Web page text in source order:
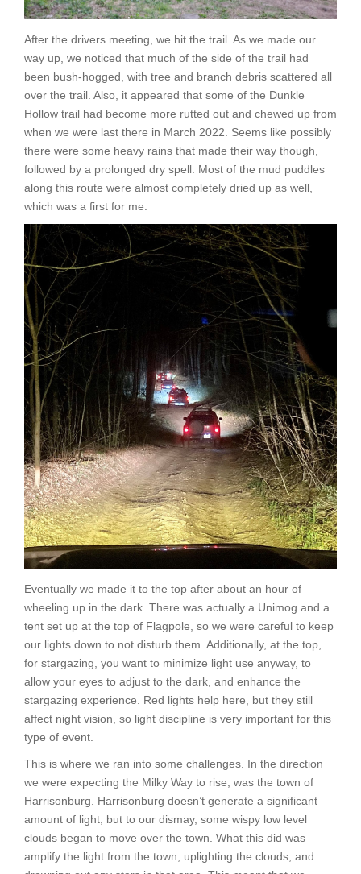
After the drivers meeting, we hit the trail. As we made our
way up, we noticed that much of the side of the trail had
been bush-hogged, with tree and branch debris scattered all
over the trail. Also, it appeared that some of the Dunkle
Hollow trail had become more rutted out and chewed up from
when we were last there in March 2022. Seems like possibly
there were some heavy rains that made their way though,
followed by a prolonged dry spell. Most of the mud puddles
along this route were almost completely dried up as well,
which was a first for me.
Eventually we made it to the top after about an hour of
wheeling up in the dark. There was actually a Unimog and a
tent set up at the top of Flagpole, so we were careful to keep
our lights down to not disturb them. Additionally, at the top,
for stargazing, you want to minimize light use anyway, to
allow your eyes to adjust to the dark, and enhance the
stargazing experience. Red lights help here, but they still
affect night vision, so light discipline is very important for this
type of event.
This is where we ran into some challenges. In the direction
we were expecting the Milky Way to rise, was the town of
Harrisonburg. Harrisonburg doesn’t generate a significant
amount of light, but to our dismay, some wispy low level
clouds began to move over the town. What this did was
amplify the light from the town, uplighting the clouds, and